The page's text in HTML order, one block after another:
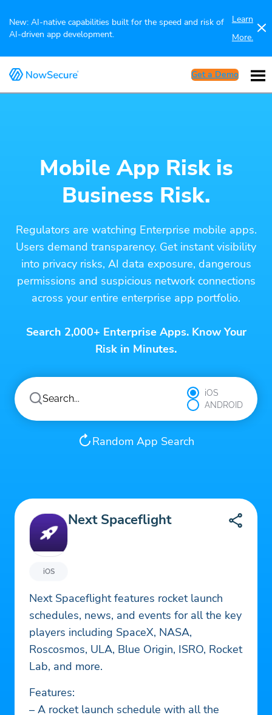
New: AI-native capabilities built for the speed and risk of
AI-driven app development.
Learn
More.
Get a Demo
Mobile App Risk is
Business Risk.
Regulators are watching Enterprise mobile apps.
Users demand transparency. Get instant visibility
into privacy risks, AI data exposure, dangerous
permissions and suspicious network connections
across your entire enterprise app portfolio.
Search 2,000+ Enterprise Apps. Know Your
Risk in Minutes.
iOS
ANDROID
Random App Search
iOS
Next Spaceflight
Next Spaceflight features rocket launch
schedules, news, and events for all the key
players including SpaceX, NASA,
Roscosmos, ULA, Blue Origin, ISRO, Rocket
Lab, and more.
Features:
– A rocket launch schedule with all the